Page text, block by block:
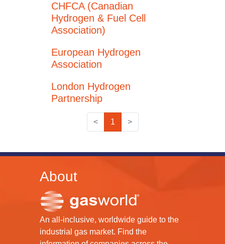
CHFCA (Canadian
Hydrogen & Fuel Cell
Association)
European Hydrogen
Association
London Hydrogen
Partnership
< 1 >
About
An all-inclusive, worldwide guide to the
industrial gas market. Find the